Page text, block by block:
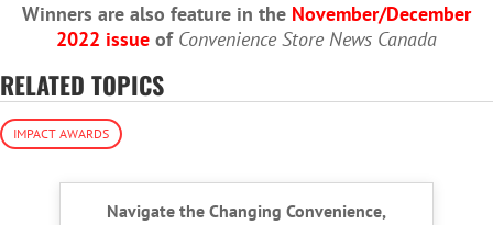
Winners are also feature in the November/December
2022 issue of Convenience Store News Canada
RELATED TOPICS
IMPACT AWARDS
Navigate the Changing Convenience,